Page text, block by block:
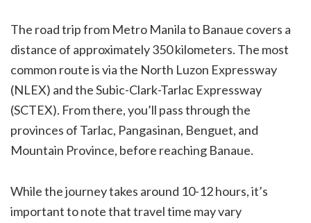
The road trip from Metro Manila to Banaue covers a
distance of approximately 350 kilometers. The most
common route is via the North Luzon Expressway
(NLEX) and the Subic-Clark-Tarlac Expressway
(SCTEX). From there, you’ll pass through the
provinces of Tarlac, Pangasinan, Benguet, and
Mountain Province, before reaching Banaue.
While the journey takes around 10-12 hours, it’s
important to note that travel time may vary